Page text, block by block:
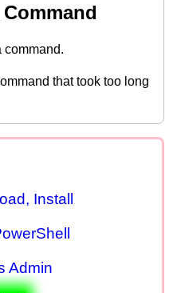
command.
that took too long
Install
Admin